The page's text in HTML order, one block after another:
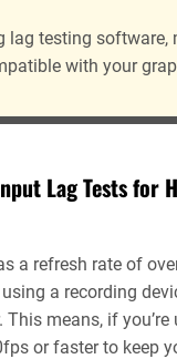
lag testing software,
with your
Lag Tests for
a refresh rate of
using a recording
This means, if you’re
or faster to keep